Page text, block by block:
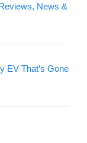
News &
EV That’s Gone